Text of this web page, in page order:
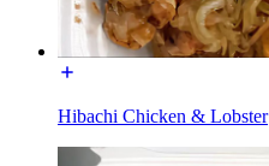
Hibachi Chicken & Lobster